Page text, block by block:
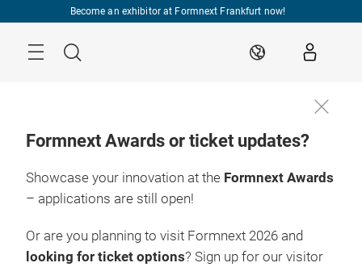
Become an exhibitor at Formnext Frankfurt now!
Search EN
Formnext Awards or ticket updates?
Showcase your innovation at the Formnext Awards
– applications are still open!
Or are you planning to visit Formnext 2026 and
looking for ticket options? Sign up for our visitor